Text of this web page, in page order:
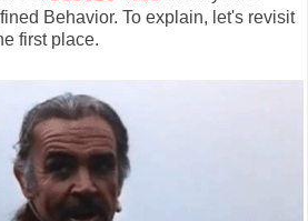
Behavior. To explain, let's revisit
first place.